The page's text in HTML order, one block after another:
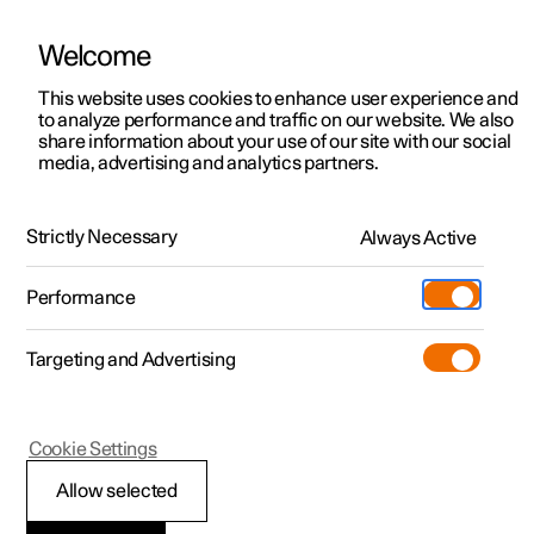
ManualVideo gallerySoftware updates
Polestar 2 - 2024
CleanZone
Welcome
This website uses cookies to enhance user experience and
to analyze performance and traffic on our website. We also
share information about your use of our site with our social
media, advertising and analytics partners.
Strictly Necessary Always Active
Performance
Targeting and Advertising
Allow selected
Cookie Settings